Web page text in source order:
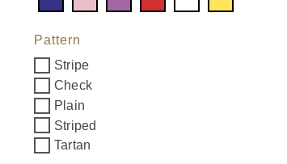
Pattern
Stripe
Check
Plain
Striped
Tartan